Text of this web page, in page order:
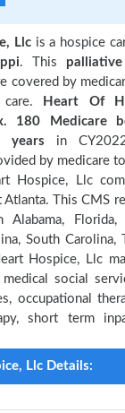
Llcis a hospice
. This
covered by
Heart Of
180 Medicare
years in
by medicare
Hospice, Llc
This CMS
Florida,
South Carolina,
Hospice, Llc
social
occupational
short term
Llc Details: